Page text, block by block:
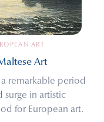
ART
Art
a remarkable period
surge in artistic
for European art.